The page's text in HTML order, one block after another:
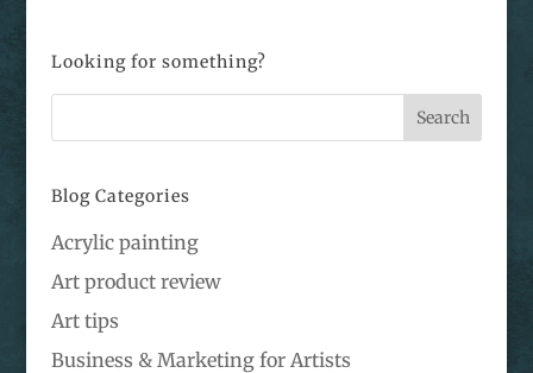
Looking for something?
Blog Categories
Acrylic painting
Art product review
Art tips
Business & Marketing for Artists